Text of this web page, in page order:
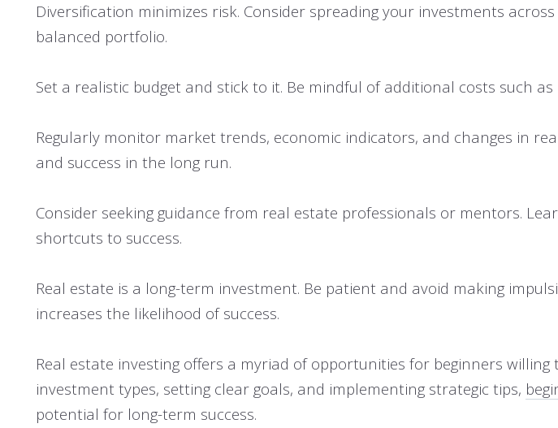
Diversification minimizes risk. Consider spreading your investments
balanced portfolio.
Set a realistic budget and stick to it. Be mindful of additional costs such
Regularly monitor market trends, economic indicators, and changes in
and success in the long run.
Consider seeking guidance from real estate professionals or mentors.
shortcuts to success.
Real estate is a long-term investment. Be patient and avoid making
increases the likelihood of success.
Real estate investing offers a myriad of opportunities for beginners
investment types, setting clear goals, and implementing strategic tips,
potential for long-term success.